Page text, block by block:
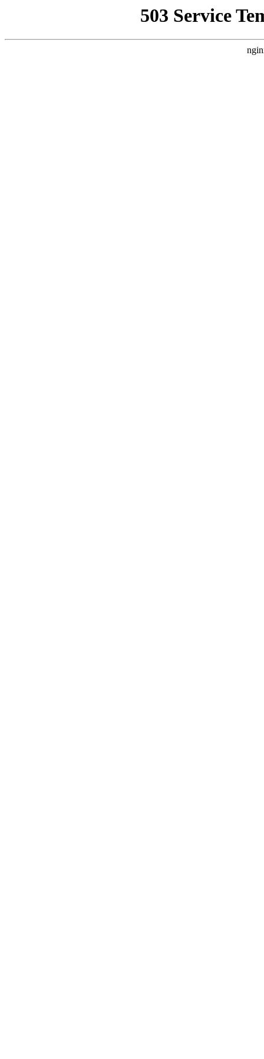
503 Service